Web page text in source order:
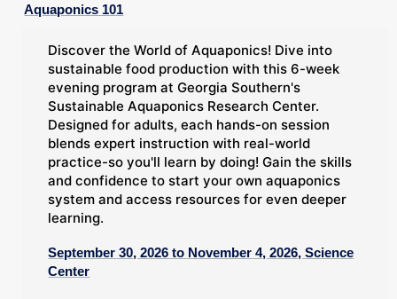
Aquaponics 101
Discover the World of Aquaponics! Dive into
sustainable food production with this 6-week
evening program at Georgia Southern's
Sustainable Aquaponics Research Center.
Designed for adults, each hands-on session
blends expert instruction with real-world
practice-so you'll learn by doing! Gain the skills
and confidence to start your own aquaponics
system and access resources for even deeper
learning.
September 30, 2026 to November 4, 2026, Science
Center